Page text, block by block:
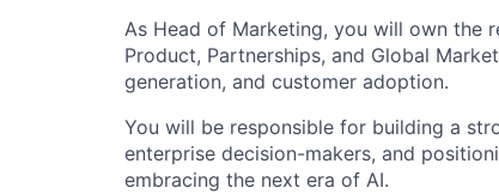
As Head of Marketing, you will own the
Product, Partnerships, and Global
generation, and customer adoption.
You will be responsible for building a
enterprise decision-makers, and
embracing the next era of AI.